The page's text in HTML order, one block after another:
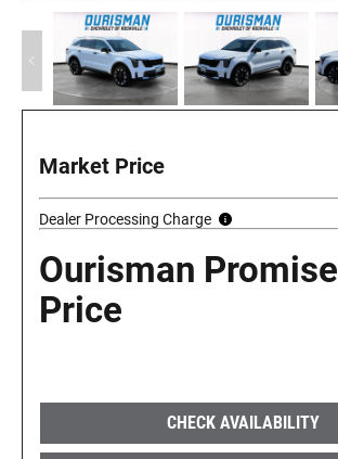
Market Price
Dealer Processing Charge
Ourisman Promise
Price
CHECK AVAILABILITY